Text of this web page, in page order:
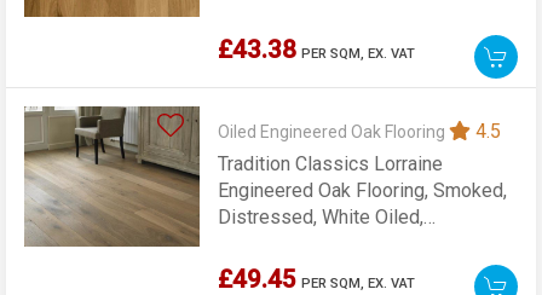
£43.38 PER SQM,EX. VAT
Oiled Engineered Oak Flooring
4.5
Tradition Classics Lorraine
Engineered Oak Flooring, Smoked,
Distressed, White Oiled,
£49.45 PER SQM,EX. VAT